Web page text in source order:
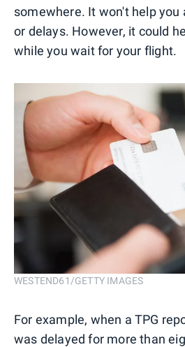
somewhere. It won't help you
or delays. However, it could
while you wait for your flight.
WESTEND61/GETTY IMAGES
For example, when a TPG
was delayed for more than